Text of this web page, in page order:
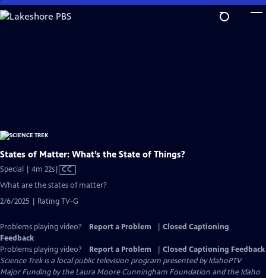
Skip
to
States of Matter: What’s the State of Things?
Special | 4m 22sVideo
Captions
CC
What are the states of matter?
2/6/2025 | Rating TV-G
Problems playing video? Report a Problem
Closed Captioning
Feedback
Problems playing video?
Report a Problem
Closed Captioning Feedback
Science Trekis a local public television program presented byIdahoPTV
Major Funding by the Laura Moore Cunningham Foundation and the Idaho